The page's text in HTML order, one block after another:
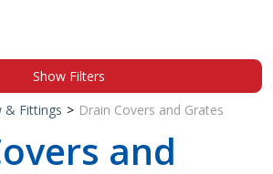
Special Offers
Shop by Brand
Show Filters
& Fittings > Drain Covers and Grates
and